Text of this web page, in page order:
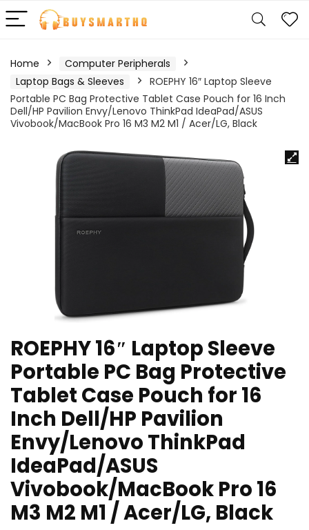
Home
Computer Peripherals
Laptop Bags & Sleeves
ROEPHY 16″ Laptop Sleeve
Portable PC Bag Protective Tablet Case Pouch for 16 Inch
Dell/HP Pavilion Envy/Lenovo ThinkPad IdeaPad/ASUS
Vivobook/MacBook Pro 16 M3 M2 M1 / Acer/LG, Black
ROEPHY 16″ Laptop Sleeve
Portable PC Bag Protective
Tablet Case Pouch for 16
Inch Dell/HP Pavilion
Envy/Lenovo ThinkPad
IdeaPad/ASUS
Vivobook/MacBook Pro 16
M3 M2 M1 / Acer/LG, Black